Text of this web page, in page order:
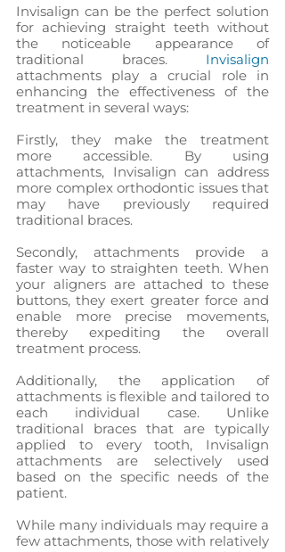
Invisalign can be the perfect solution
for achieving straight teeth without
the noticeable appearance of
traditional braces. Invisalign
attachments play a crucial role in
enhancing the effectiveness of the
treatment in several ways:
Firstly, they make the treatment
more accessible. By using
attachments, Invisalign can address
more complex orthodontic issues that
may have previously required
traditional braces.
Secondly, attachments provide a
faster way to straighten teeth. When
your aligners are attached to these
buttons, they exert greater force and
enable more precise movements,
thereby expediting the overall
treatment process.
Additionally, the application of
attachments is flexible and tailored to
each individual case. Unlike
traditional braces that are typically
applied to every tooth, Invisalign
attachments are selectively used
based on the specific needs of the
patient.
While many individuals may require a
few attachments, those with relatively